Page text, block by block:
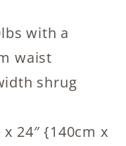
with a
waist
shrug
24″ {140cm x